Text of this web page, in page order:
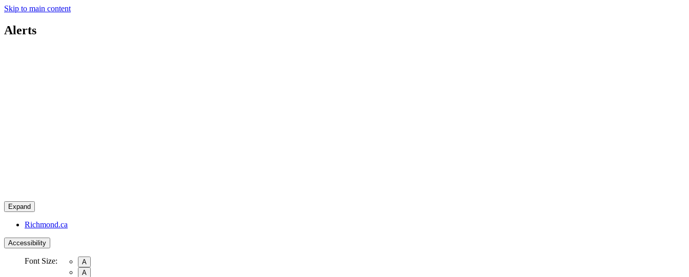
Skip to main content
Alerts
Expand
Richmond.ca
Accessibility
Font Size:
A
A